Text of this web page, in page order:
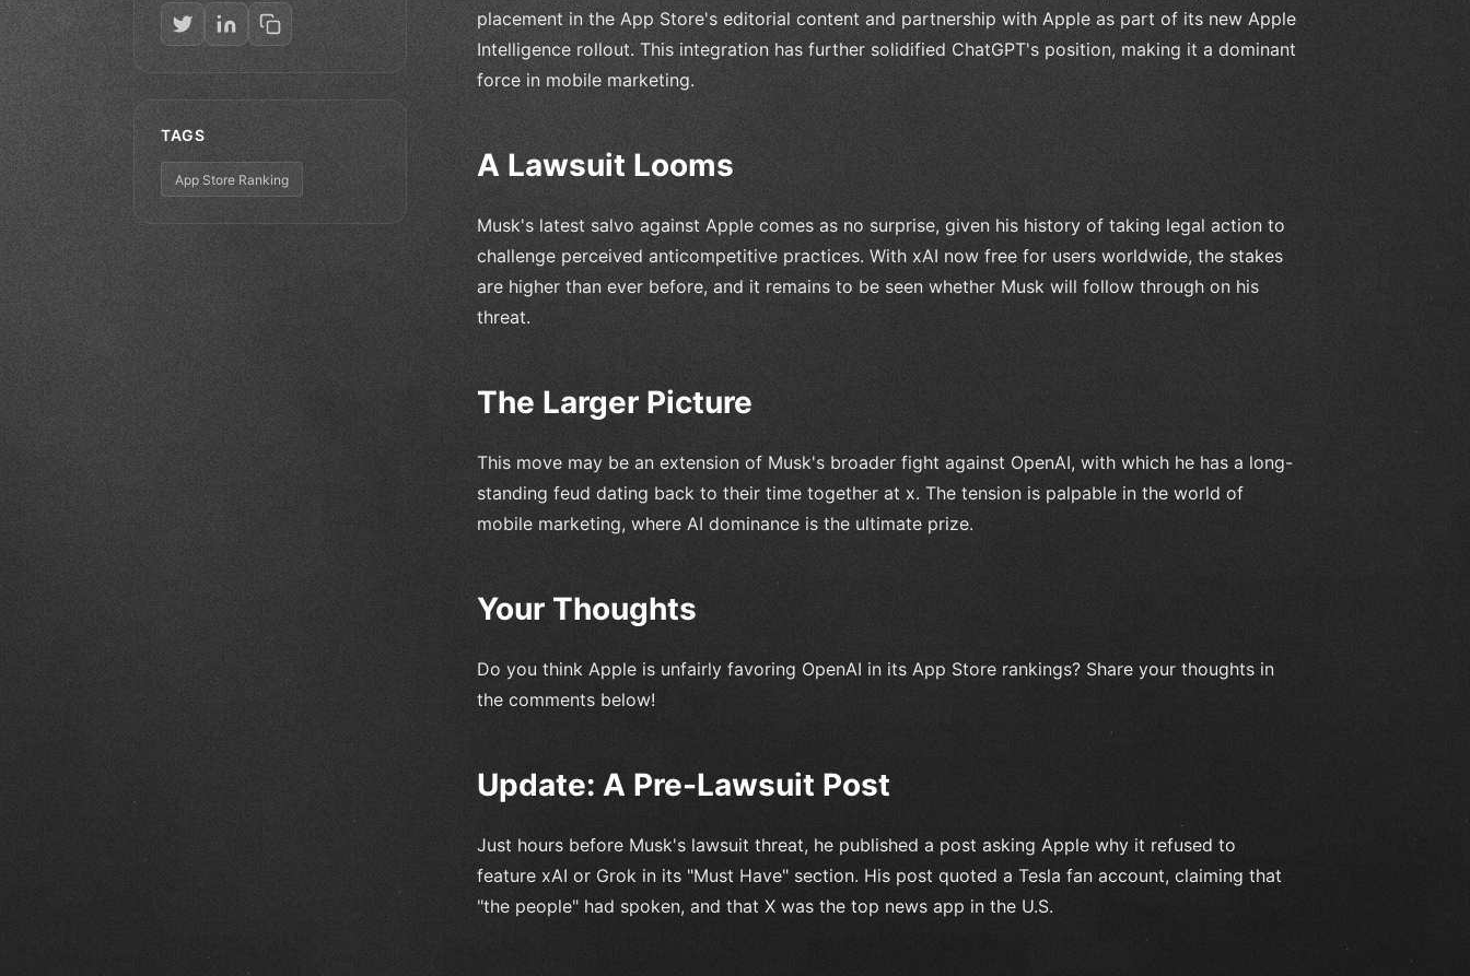
TAGS
App Store Ranking
placement in the App Store's editorial content and partnership with Apple as part of its new Apple
Intelligence rollout. This integration has further solidified ChatGPT's position, making it a dominant
force in mobile marketing.
A Lawsuit Looms
Musk's latest salvo against Apple comes as no surprise, given his history of taking legal action to
challenge perceived anticompetitive practices. With xAI now free for users worldwide, the stakes
are higher than ever before, and it remains to be seen whether Musk will follow through on his
threat.
The Larger Picture
This move may be an extension of Musk's broader fight against OpenAI, with which he has a long-
standing feud dating back to their time together at x. The tension is palpable in the world of
mobile marketing, where AI dominance is the ultimate prize.
Your Thoughts
Do you think Apple is unfairly favoring OpenAI in its App Store rankings? Share your thoughts in
the comments below!
Update: A Pre-Lawsuit Post
Just hours before Musk's lawsuit threat, he published a post asking Apple why it refused to
feature xAI or Grok in its "Must Have" section. His post quoted a Tesla fan account, claiming that
"the people" had spoken, and that X was the top news app in the U.S.